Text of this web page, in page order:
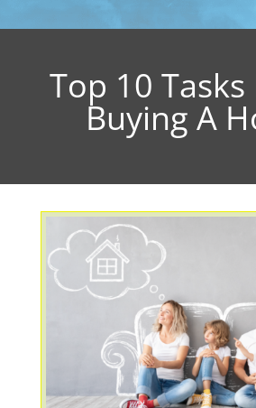
Top 10
Buying A